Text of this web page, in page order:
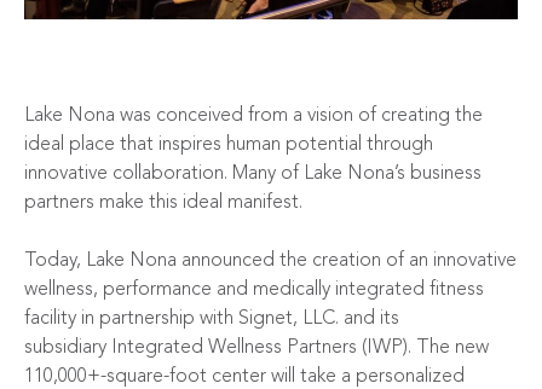
Lake Nona was conceived from a vision of creating the
ideal place that inspires human potential through
innovative collaboration. Many of Lake Nona’s business
partners make this ideal manifest.
Today, Lake Nona announced the creation of an innovative
wellness, performance and medically integrated fitness
facility in partnership with Signet, LLC. and its
subsidiary
Integrated Wellness Partners (IWP). The new
110,000+-square-foot center will take a personalized